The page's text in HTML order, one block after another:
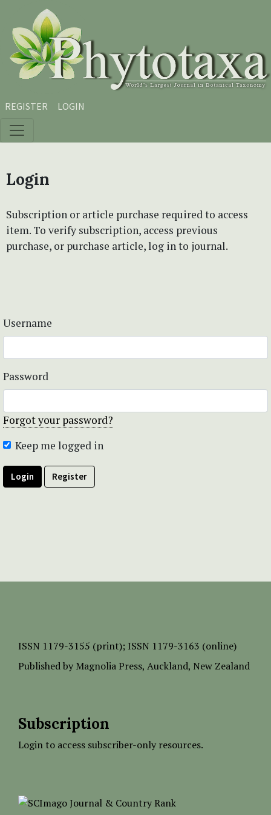
Skip to main content
Skip to main navigation menu
Skip to site footer
REGISTER LOGIN
Login
Subscription or article purchase required to access
item. To verify subscription, access previous
purchase, or purchase article, log in to journal.
Username
Password
Forgot your password?
Keep me logged in
Login Register
ISSN 1179-3155 (print); ISSN 1179-3163 (online)
Published by Magnolia Press, Auckland, New Zealand
Subscription
Login to access subscriber-only resources.